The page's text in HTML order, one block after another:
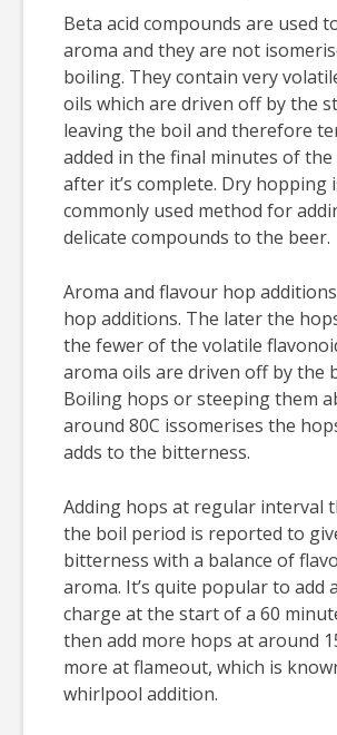
Beta acid compounds are used
aroma and they are not
boiling. They contain very
oils which are driven off by the
leaving the boil and therefore
added in the final minutes of
after it’s complete. Dry hopping
commonly used method for
delicate compounds to the beer.
Aroma and flavour hop
hop additions. The later the
the fewer of the volatile
aroma oils are driven off by the
Boiling hops or steeping them
around 80C issomerises the
adds to the bitterness.
Adding hops at regular interval
the boil period is reported to
bitterness with a balance of
aroma. It’s quite popular to add
charge at the start of a 60
then add more hops at around
more at flameout, which is
whirlpool addition.